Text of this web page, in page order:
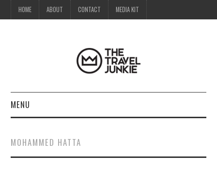
HOME ABOUT CONTACT MEDIA KIT
MENU
ABOUT
MOHAMMED HATTA